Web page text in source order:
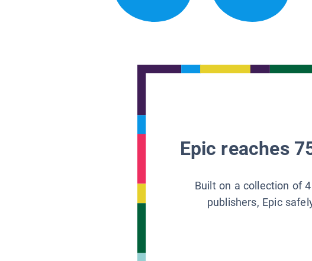
Epic reaches
Built on a collection of
publishers, Epic